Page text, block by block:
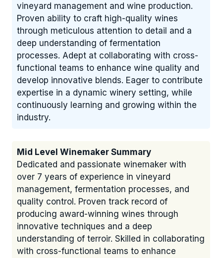
vineyard management and wine production.
Proven ability to craft high-quality wines
through meticulous attention to detail and a
deep understanding of fermentation
processes. Adept at collaborating with cross-
functional teams to enhance wine quality and
develop innovative blends. Eager to contribute
expertise in a dynamic winery setting, while
continuously learning and growing within the
industry.
Mid Level Winemaker Summary
Dedicated and passionate winemaker with
over 7 years of experience in vineyard
management, fermentation processes, and
quality control. Proven track record of
producing award-winning wines through
innovative techniques and a deep
understanding of terroir. Skilled in collaborating
with cross-functional teams to enhance